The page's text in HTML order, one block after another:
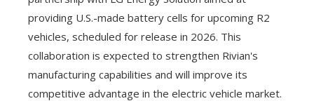
providing U.S.-made battery cells for upcoming R2
vehicles, scheduled for release in 2026. This
collaboration is expected to strengthen Rivian's
manufacturing capabilities and will improve its
competitive advantage in the electric vehicle market.